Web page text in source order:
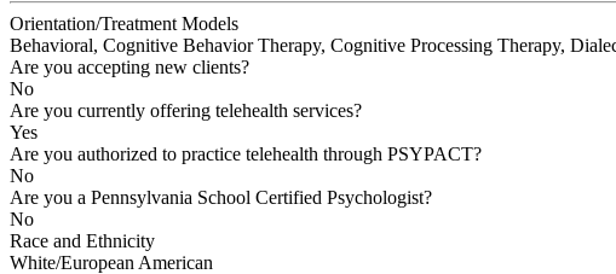
Orientation/Treatment Models
Behavioral, Cognitive Behavior Therapy, Cognitive Processing Therapy,
Are you accepting new clients?
No
Are you currently offering telehealth services?
Yes
Are you authorized to practice telehealth through PSYPACT?
No
Are you a Pennsylvania School Certified Psychologist?
No
Race and Ethnicity
White/European American